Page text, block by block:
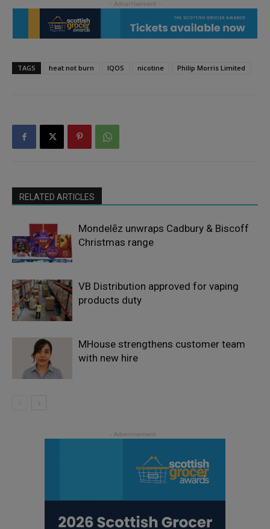
TAGS heat not burn IQOS nicotine Philip Morris Limited
RELATED ARTICLES
Mondelēz unwraps Cadbury & Biscoff
Christmas range
VB Distribution approved for vaping
products duty
MHouse strengthens customer team
with new hire